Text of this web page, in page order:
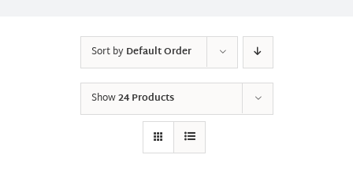
Sort byDefault Order
Show24 Products